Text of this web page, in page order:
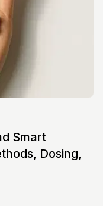
Smart
Dosing,